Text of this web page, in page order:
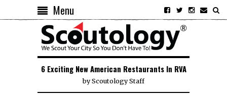
Menu
6 Exciting New American Restaurants In RVA
byScoutology Staff